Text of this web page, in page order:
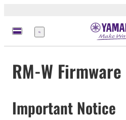
Menu
RM-W
Important Notice